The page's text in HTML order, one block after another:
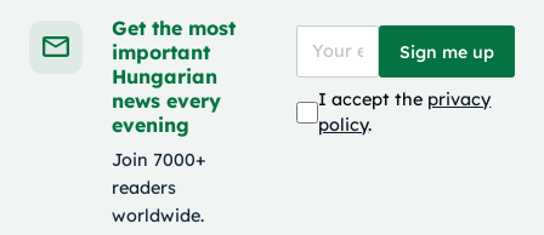
Get the most
important
Hungarian
news every
evening
Join 7000+
readers
worldwide.
Sign me up
I accept the privacy
policy.